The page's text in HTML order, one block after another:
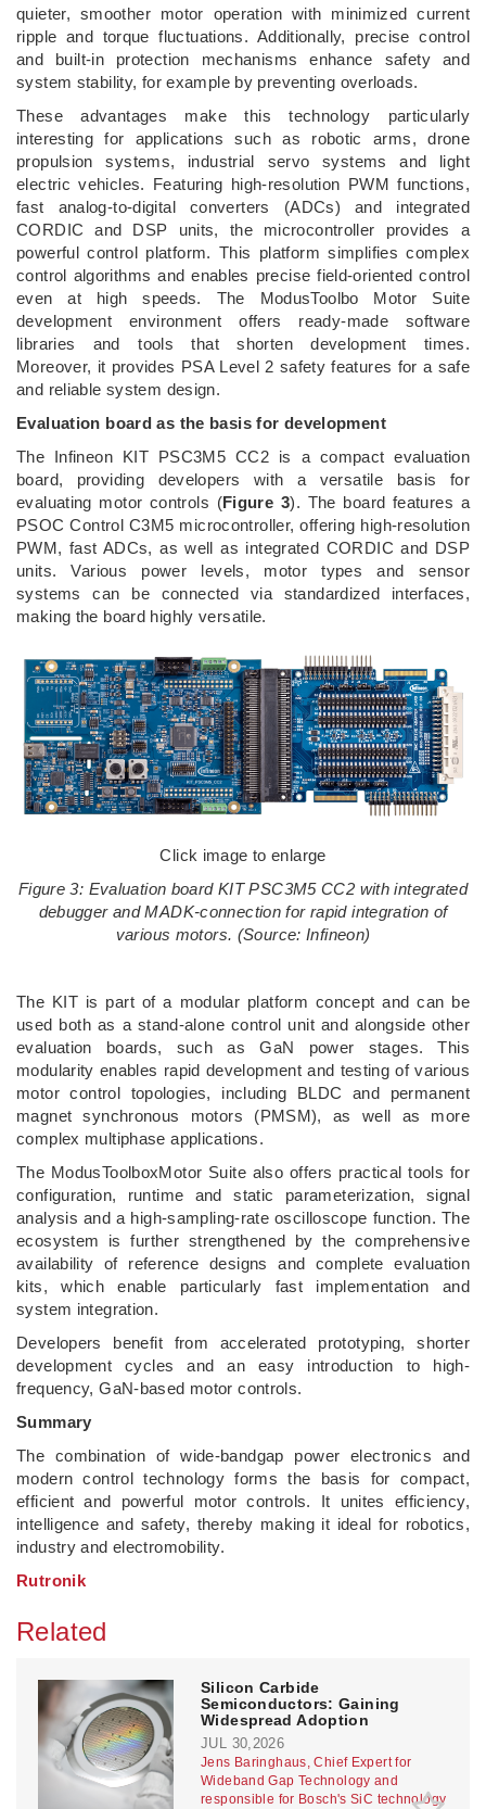
quieter, smoother motor operation with minimized current
ripple and torque fluctuations. Additionally, precise control
and built-in protection mechanisms enhance safety and
system stability, for example by preventing overloads.
These advantages make this technology particularly
interesting for applications such as robotic arms, drone
propulsion systems, industrial servo systems and light
electric vehicles. Featuring high-resolution PWM functions,
fast analog-to-digital converters (ADCs) and integrated
CORDIC and DSP units, the microcontroller provides a
powerful control platform. This platform simplifies complex
control algorithms and enables precise field-oriented control
even at high speeds. The ModusToolbo Motor Suite
development environment offers ready-made software
libraries and tools that shorten development times.
Moreover, it provides PSA Level 2 safety features for a safe
and reliable system design.
Evaluation board as the basis for development
The Infineon KIT PSC3M5 CC2 is a compact evaluation
board, providing developers with a versatile basis for
evaluating motor controls (Figure 3). The board features a
PSOC Control C3M5 microcontroller, offering high-resolution
PWM, fast ADCs, as well as integrated CORDIC and DSP
units. Various power levels, motor types and sensor
systems can be connected via standardized interfaces,
making the board highly versatile.
Click image to enlarge
Figure 3: Evaluation board KIT PSC3M5 CC2 with integrated
debugger and MADK‑connection for rapid integration of
various motors. (Source: Infineon)
The KIT is part of a modular platform concept and can be
used both as a stand-alone control unit and alongside other
evaluation boards, such as GaN power stages. This
modularity enables rapid development and testing of various
motor control topologies, including BLDC and permanent
magnet synchronous motors (PMSM), as well as more
complex multiphase applications.
The ModusToolboxMotor Suite also offers practical tools for
configuration, runtime and static parameterization, signal
analysis and a high-sampling-rate oscilloscope function. The
ecosystem is further strengthened by the comprehensive
availability of reference designs and complete evaluation
kits, which enable particularly fast implementation and
system integration.
Developers benefit from accelerated prototyping, shorter
development cycles and an easy introduction to high-
frequency, GaN-based motor controls.
Summary
The combination of wide-bandgap power electronics and
modern control technology forms the basis for compact,
efficient and powerful motor controls. It unites efficiency,
intelligence and safety, thereby making it ideal for robotics,
industry and electromobility.
Rutronik
Related
Silicon Carbide
Semiconductors: Gaining
Widespread Adoption
JUL 30,2026
Jens Baringhaus, Chief Expert for
Wideband Gap Technology and
responsible for Bosch's SiC technology